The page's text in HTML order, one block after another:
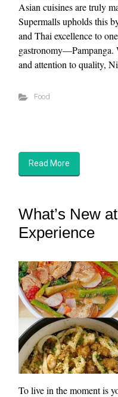
Asian cuisines are truly
Supermalls upholds this
and Thai excellence to
gastronomy—Pampanga.
and attention to quality,
Food
Read More
What’s New
Experience
To live in the moment is